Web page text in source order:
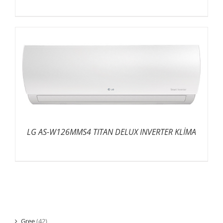
LG AS-W126MMS4 TITAN DELUX INVERTER KLİMA
Gree(42)